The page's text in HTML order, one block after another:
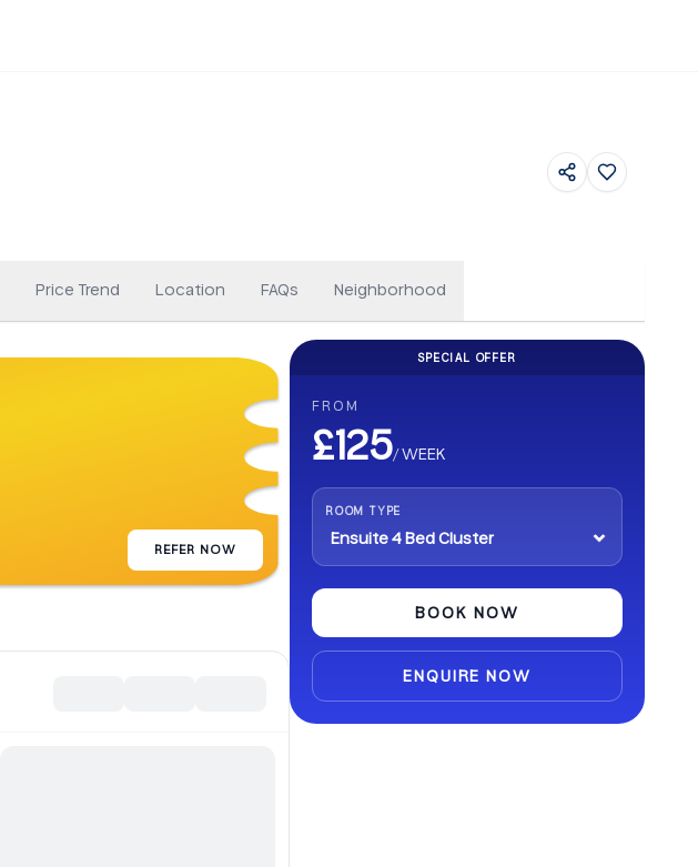
Price Trend Location FAQs Neighborhood
REFER NOW
Get up to £500 Cashback on your
abroad.
SPECIAL OFFER
FROM
£125/WEEK
ROOM TYPE
BOOK NOW
ENQUIRE NOW